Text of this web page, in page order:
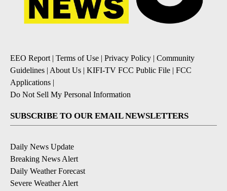
EEO Report| Terms of Use | Privacy Policy | Community
Guidelines | About Us | KIFI-TV FCC Public File | FCC
Applications |
Do Not Sell My Personal Information
SUBSCRIBE TO OUR EMAIL NEWSLETTERS
Daily News Update
Breaking News Alert
Daily Weather Forecast
Severe Weather Alert